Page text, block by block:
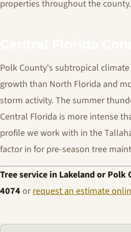
properties throughout the county.
Polk County's subtropical
growth than North Florida and
storm activity. The summer
Central Florida is more intense
profile we work with in the
factor in for pre-season tree
Tree service in Lakeland or Polk
4074 orrequest an estimate